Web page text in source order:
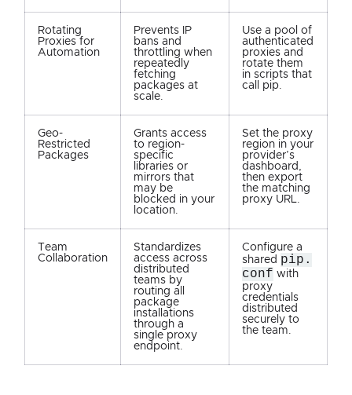
Rotating
Proxies for
Automation
Prevents IP
bans and
throttling when
repeatedly
fetching
packages at
scale.
Use a pool of
authenticated
proxies and
rotate them
in scripts that
call pip.
Geo-
Restricted
Packages
Grants access
to region-
specific
libraries or
mirrors that
may be
blocked in your
location.
Set the proxy
region in your
provider’s
dashboard,
then export
the matching
proxy URL.
Team
Collaboration
Standardizes
access across
distributed
teams by
routing all
package
installations
through a
single proxy
endpoint.
Configure a
shared pip.
conf with
proxy
credentials
distributed
securely to
the team.